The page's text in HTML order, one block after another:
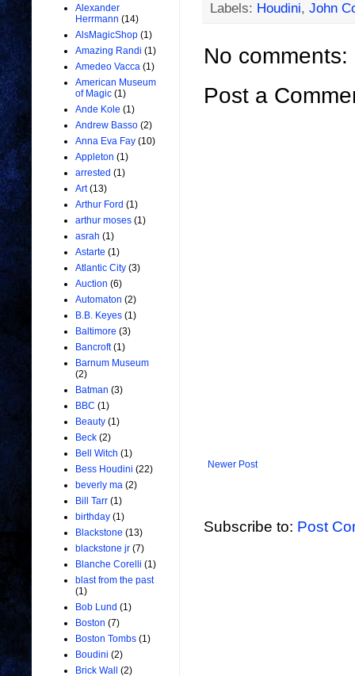
Labels: Houdini, John
No comments:
Post a
Newer Post
Subscribe to: Post
Alexander
Herrmann (14)
AlsMagicShop (1)
Amazing Randi (1)
Amedeo Vacca (1)
American Museum
of Magic (1)
Ande Kole (1)
Andrew Basso (2)
Anna Eva Fay (10)
Appleton (1)
arrested (1)
Art (13)
Arthur Ford (1)
arthur moses (1)
asrah (1)
Astarte (1)
Atlantic City (3)
Auction (6)
Automaton (2)
B.B. Keyes (1)
Baltimore (3)
Bancroft (1)
Barnum Museum
(2)
Batman (3)
BBC (1)
Beauty (1)
Beck (2)
Bell Witch (1)
Bess Houdini (22)
beverly ma (2)
Bill Tarr (1)
birthday (1)
Blackstone (13)
blackstone jr (7)
Blanche Corelli (1)
blast from the past
(1)
Bob Lund (1)
Boston (7)
Boston Tombs (1)
Boudini (2)
Brick Wall
(2)